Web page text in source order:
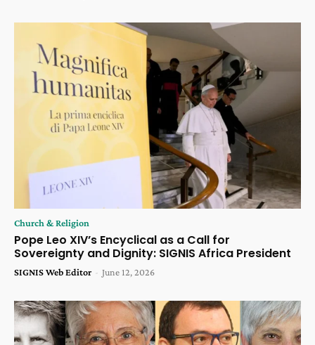
Church & Religion
Pope Leo XIV’s Encyclical as a Call for
Sovereignty and Dignity: SIGNIS Africa President
SIGNIS Web Editor - June 12, 2026